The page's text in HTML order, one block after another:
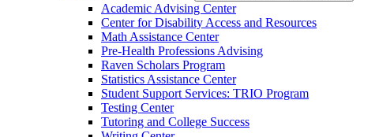
Academic Advising Center
Center for Disability Access and Resources
Math Assistance Center
Pre-​Health Professions Advising
Raven Scholars Program
Statistics Assistance Center
Student Support Services: TRIO Program
Testing Center
Tutoring and College Success